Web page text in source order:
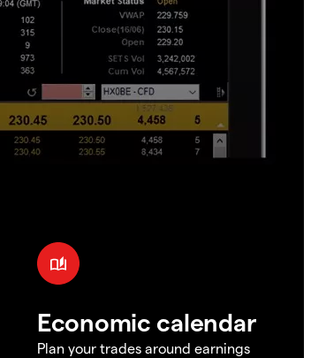
Economic calendar
Plan your trades around earnings